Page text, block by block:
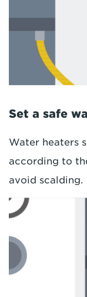
Set a safe
Water heaters
according to
avoid scalding.